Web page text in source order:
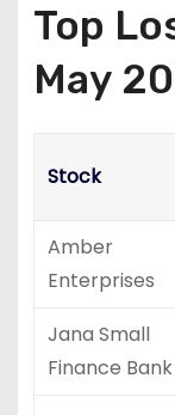
Top
May
Stock
Amber
Enterprises
Jana Small
Finance Bank